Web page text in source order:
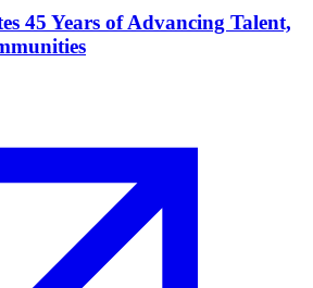
45 Years of Advancing Talent,